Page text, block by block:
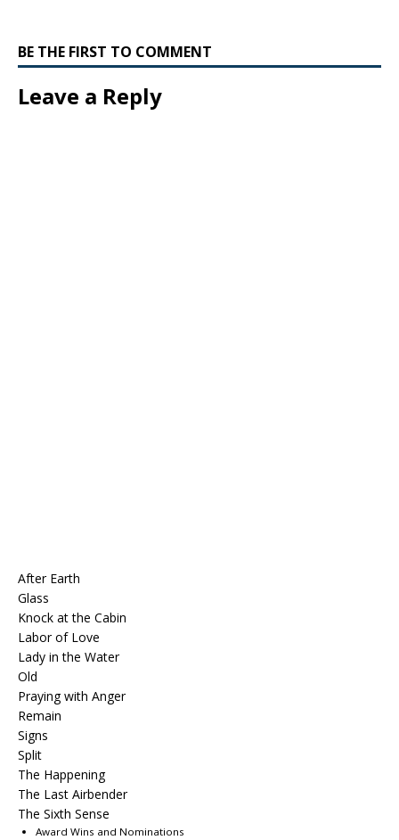
BE THE FIRST TO COMMENT
Leave a Reply
After Earth
Glass
Knock at the Cabin
Labor of Love
Lady in the Water
Old
Praying with Anger
Remain
Signs
Split
The Happening
The Last Airbender
The Sixth Sense
Award Wins and Nominations